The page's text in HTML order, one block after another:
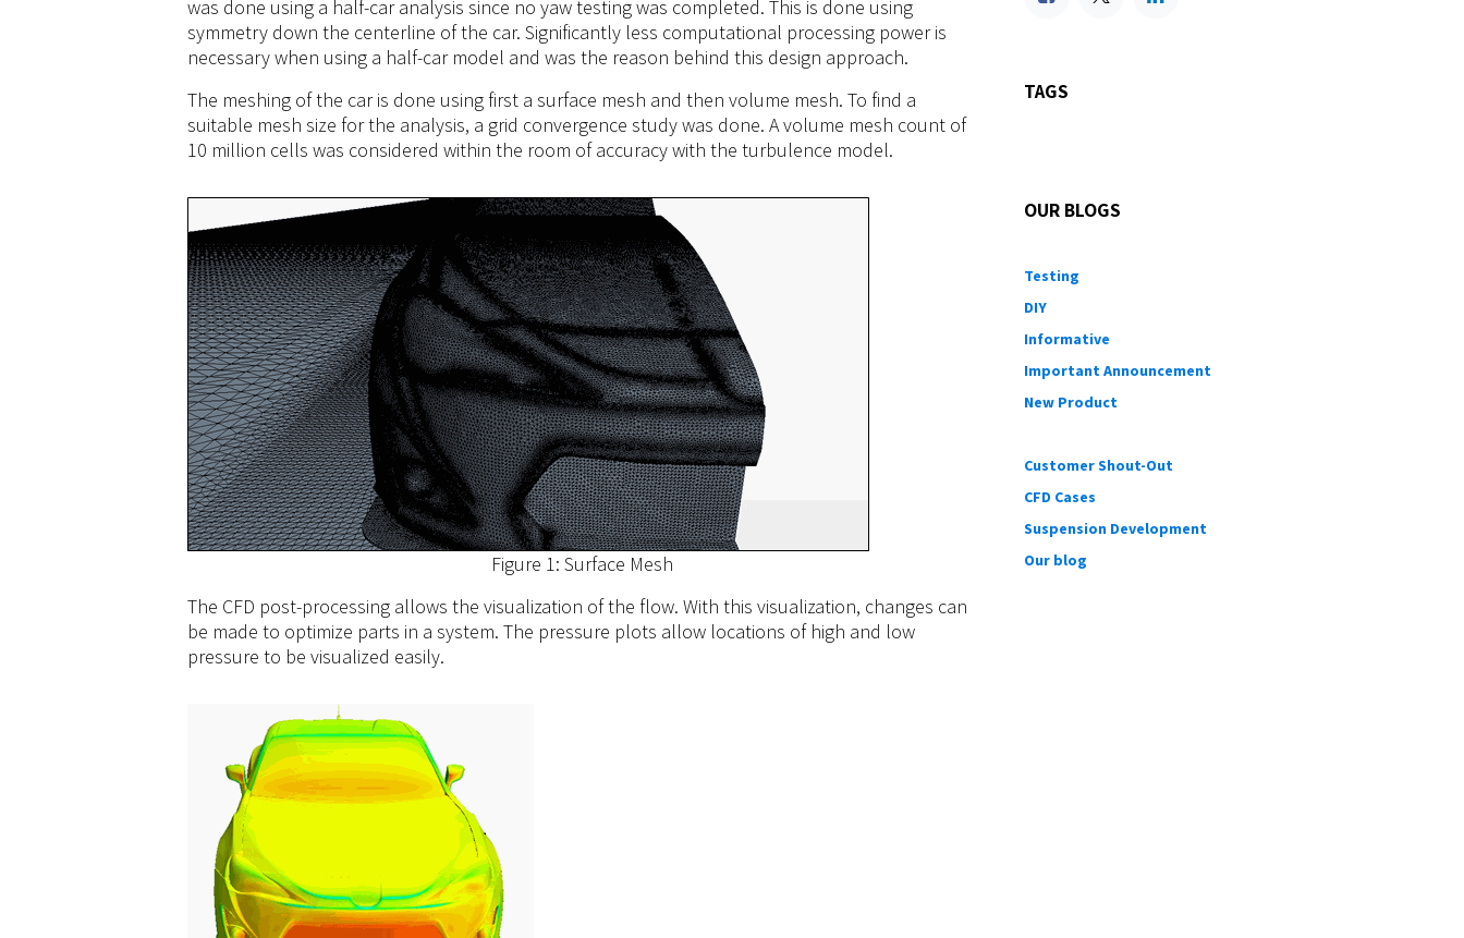
was done using a half-car analysis since no yaw testing was completed. This is done using
symmetry down the centerline of the car. Significantly less computational processing power is
necessary when using a half-car model and was the reason behind this design approach.
The meshing of the car is done using first a surface mesh and then volume mesh. To find a
suitable mesh size for the analysis, a grid convergence study was done. A volume mesh count of
10 million cells was considered within the room of accuracy with the turbulence model.
Figure 1: Surface Mesh
The CFD post-processing allows the visualization of the flow. With this visualization, changes can
be made to optimize parts in a system. The pressure plots allow locations of high and low
pressure to be visualized easily.
TAGS
OUR BLOGS
Testing
DIY
Informative
Important Announcement
New Product
Customer Shout-Out
CFD Cases
Suspension Development
Our blog